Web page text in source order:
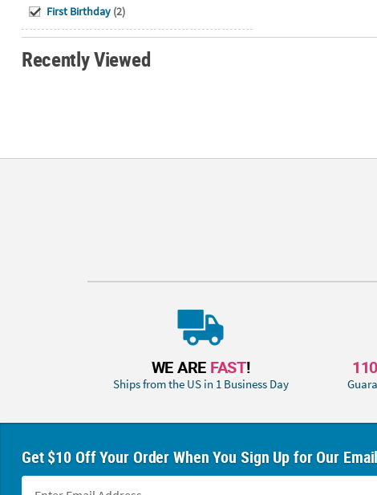
First Birthday (2)
Recently Viewed
WE ARE FAST!
Ships from the US in 1 Business Day
Get $10 Off Your Order When You Sign Up for Our